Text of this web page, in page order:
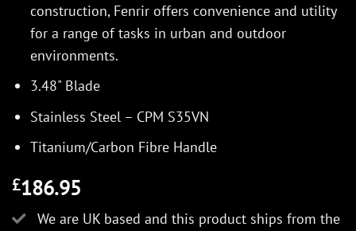
construction, Fenrir offers convenience and utility
for a range of tasks in urban and outdoor
environments.
3.48" Blade
Stainless Steel – CPM S35VN
Titanium/Carbon Fibre Handle
£186.95
We are UK based and this product ships from the